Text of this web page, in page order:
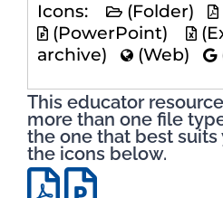
Icons: (Folder)
(PowerPoint)
archive)
(Web)
This educator
more than one file
the one that best
the icons below.